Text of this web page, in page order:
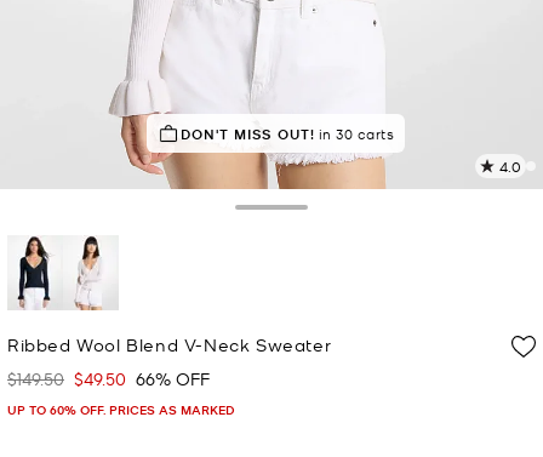
IN DEMAND!26 sold in the last week
DON'T MISS OUT! in 30 carts
4.0
5
Ribbed Wool Blend V-Neck Sweater
Was
$149.50 Now
$49.50 66% OFF
UP TO 60% OFF. PRICES AS MARKED